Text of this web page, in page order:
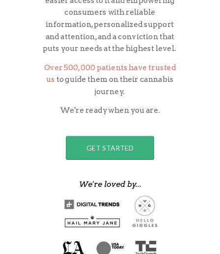
consumers with reliable
information, personalized support
and attention, and a conviction that
puts your needs at the highest level.
Over 500,000 patients have trusted
us to guide them on their cannabis
journey.
We're ready when you are.
We're loved by...
GET STARTED